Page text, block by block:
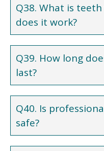
Q38. What is
does it work?
Q39. How long
last?
Q40. Is
safe?